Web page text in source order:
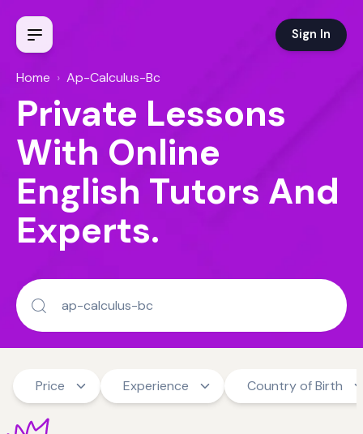
Sign In
Home › Ap-Calculus-Bc
Private Lessons
With Online
English Tutors And
Experts.
Price Experience Country of Birth